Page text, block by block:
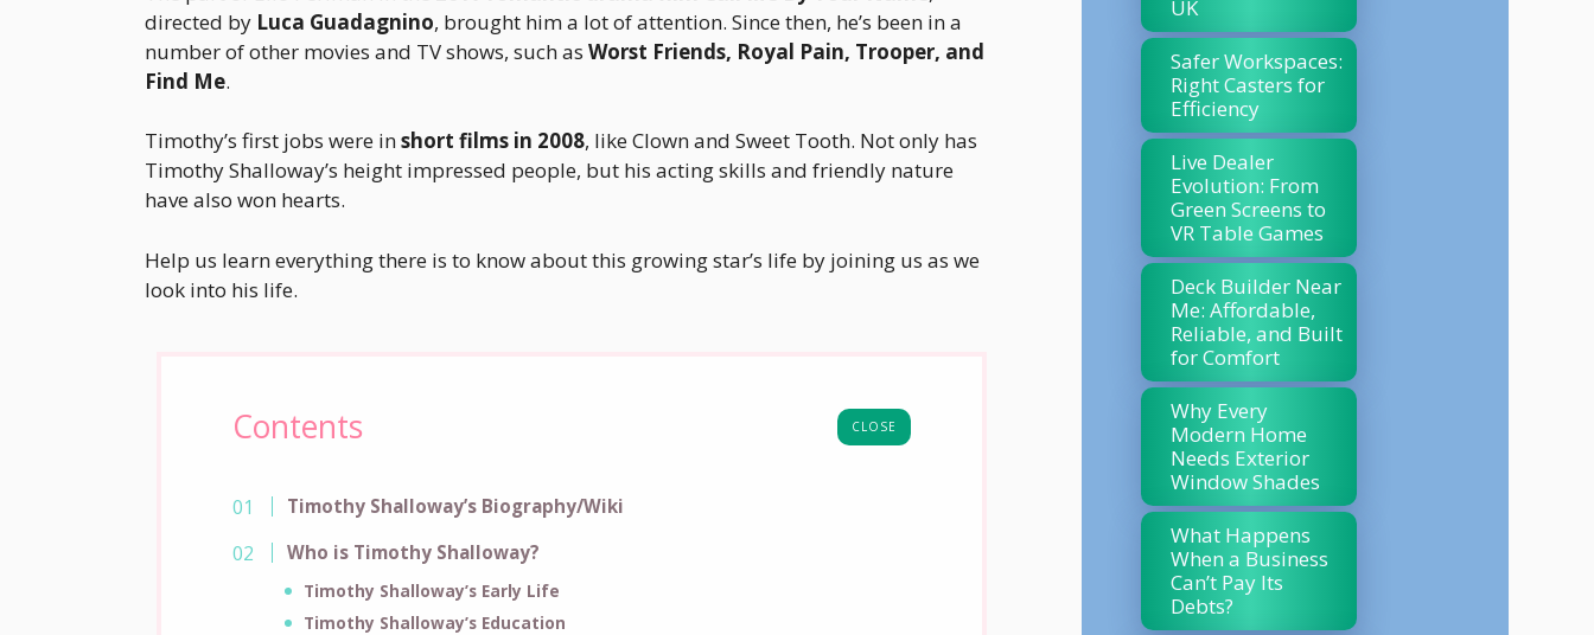
directed by Luca Guadagnino, brought him a lot of attention. Since then, he’s been in a
number of other movies and TV shows, such as Worst Friends, Royal Pain, Trooper, and
Find Me.
Timothy’s first jobs were inshort films in 2008, like Clown and Sweet Tooth. Not only has
Timothy Shalloway’s height impressed people, but his acting skills and friendly nature
have also won hearts.
Help us learn everything there is to know about this growing star’s life by joining us as we
look into his life.
CLOSE
Contents
Timothy Shalloway’s Biography/Wiki
Who is Timothy Shalloway?
Timothy Shalloway’s Early Life
Timothy Shalloway’s Education
UK
Safer Workspaces:
Right Casters for
Efficiency
Live Dealer
Evolution: From
Green Screens to
VR Table Games
Deck Builder Near
Me: Affordable,
Reliable, and Built
for Comfort
Why Every
Modern Home
Needs Exterior
Window Shades
What Happens
When a Business
Can’t Pay Its
Debts?